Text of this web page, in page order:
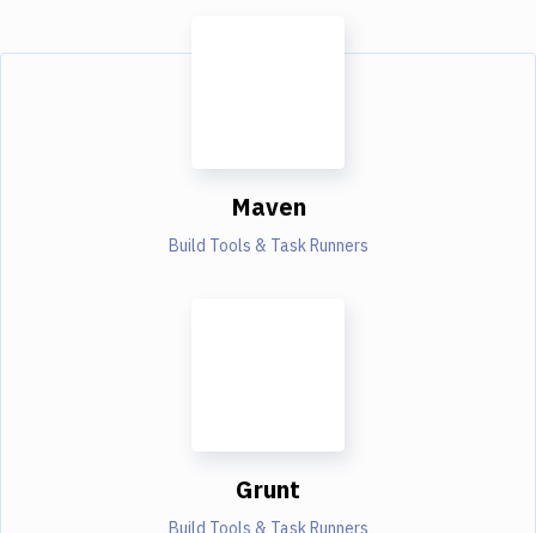
Maven
Build Tools & Task Runners
Grunt
Build Tools & Task Runners